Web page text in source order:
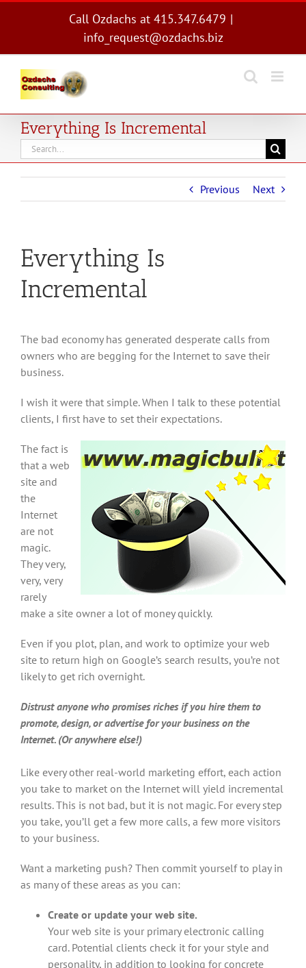
Call Ozdachs at 415.347.6479 |
info_request@ozdachs.biz
Everything Is Incremental
Search
for:
Previous Next
Everything Is
Incremental
The bad economy has generated desperate calls from
owners who are begging for the Internet to save their
business.
I wish it were that simple. When I talk to these potential
clients, I first have to set their expectations.
The fact is
that a web
site and
the
Internet
are not
magic.
They very,
very, very
rarely
make a site owner a lot of money quickly.
Even if you plot, plan, and work to optimize your web
site to return high on Google’s search results, you’re not
likely to get rich overnight.
Distrust anyone who promises riches if you hire them to
promote, design, or advertise for your business on the
Internet. (Or anywhere else!)
Like every other real-world marketing effort, each action
you take to market on the Internet will yield incremental
results. This is not bad, but it is not magic. For every step
you take, you’ll get a few more calls, a few more visitors
to your business.
Want a marketing push? Then commit yourself to play in
as many of these areas as you can:
Create or update your web site.
Your web site is your primary electronic calling
card. Potential clients check it for your style and
personality, in addition to looking for concrete